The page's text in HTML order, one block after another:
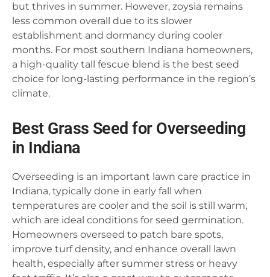
but thrives in summer. However, zoysia remains
less common overall due to its slower
establishment and dormancy during cooler
months. For most southern Indiana homeowners,
a high-quality tall fescue blend is the best seed
choice for long-lasting performance in the region’s
climate.
Best Grass Seed for Overseeding
in Indiana
Overseeding is an important lawn care practice in
Indiana, typically done in early fall when
temperatures are cooler and the soil is still warm,
which are ideal conditions for seed germination.
Homeowners overseed to patch bare spots,
improve turf density, and enhance overall lawn
health, especially after summer stress or heavy